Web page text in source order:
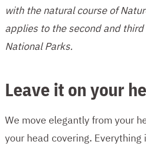
with the natural course of
applies to the second and third
National Parks.
Leave it on your
We move elegantly from your
your head covering. Everything